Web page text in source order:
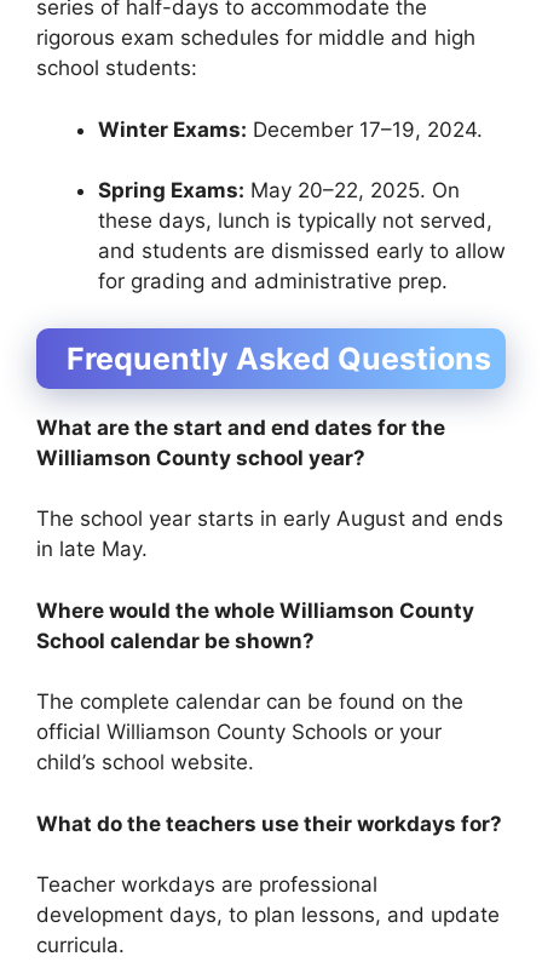
series of half-days to accommodate the
rigorous exam schedules for middle and high
school students:
Winter Exams: December 17–19, 2024.
Spring Exams: May 20–22, 2025. On
these days, lunch is typically not served,
and students are dismissed early to allow
for grading and administrative prep.
Frequently Asked Questions
What are the start and end dates for the
Williamson County school year?
The school year starts in early August and ends
in late May.
Where would the whole Williamson County
School calendar be shown?
The complete calendar can be found on the
official Williamson County Schools or your
child’s school website.
What do the teachers use their workdays for?
Teacher workdays are professional
development days, to plan lessons, and update
curricula.